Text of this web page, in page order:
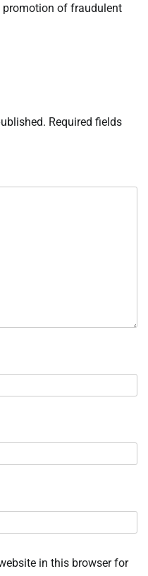
promotion of fraudulent
Required fields
in this browser for